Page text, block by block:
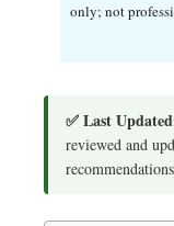
only; not
✅ Last
reviewed and